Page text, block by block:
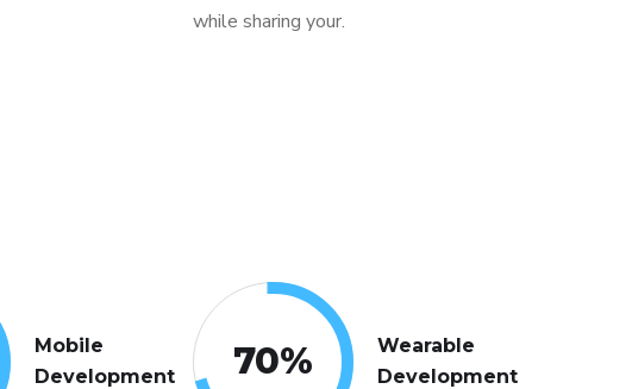
while sharing your.
Mobile
Development
70%
Wearable
Development